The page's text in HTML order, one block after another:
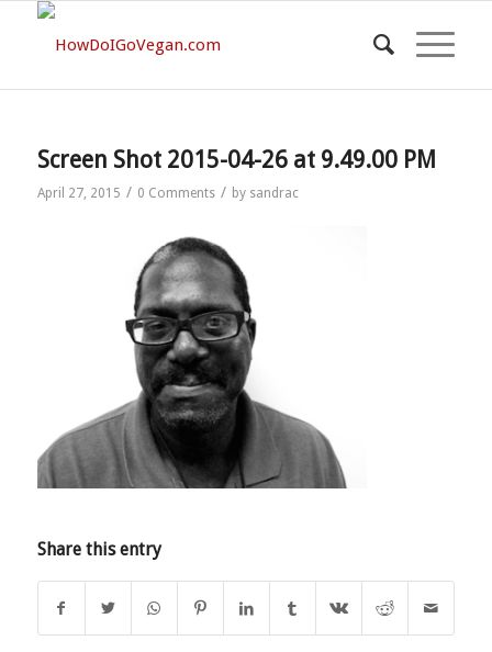
Screen Shot 2015-04-26 at 9.49.00 PM
April 27, 2015 / 0 Comments / by sandrac
Share this entry